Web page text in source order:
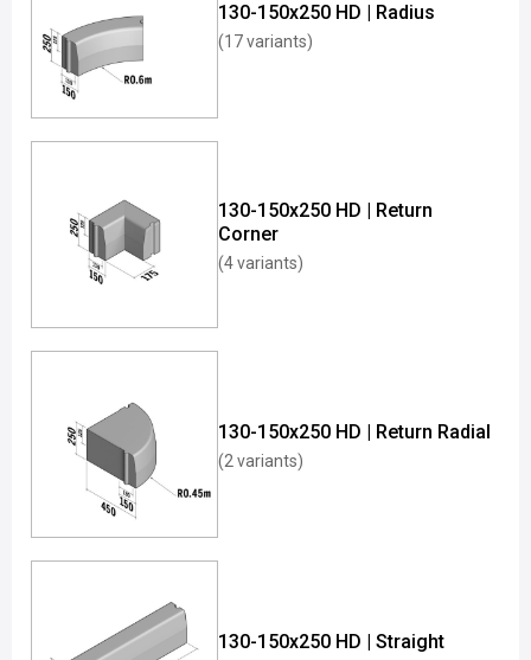
130-150x250 HD | Radius
(17 variants)
130-150x250 HD | Return
Corner
(4 variants)
130-150x250 HD | Return Radial
(2 variants)
130-150x250 HD | Straight